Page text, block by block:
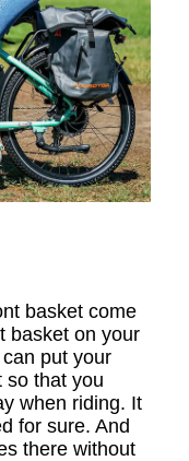
basket come
basket on your
put your
so that you
when riding. It
for sure. And
there without